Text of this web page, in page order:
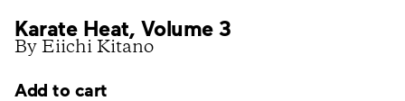
Karate Heat, Volume 3
By Eiichi Kitano
Add to cart